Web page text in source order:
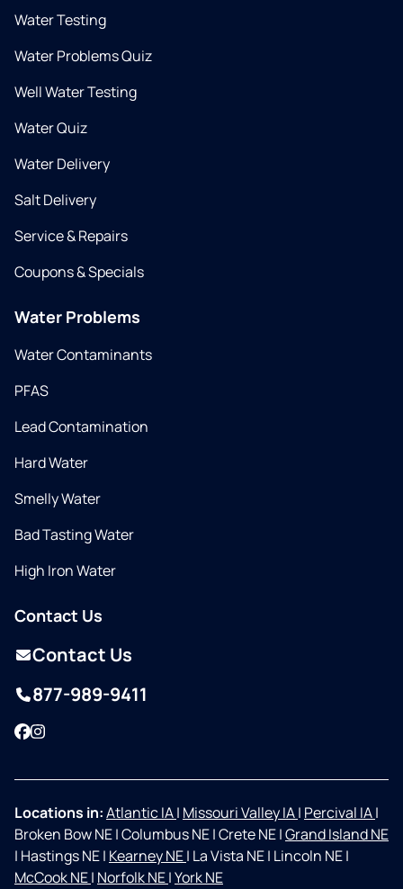
Water Testing
Water Problems Quiz
Well Water Testing
Water Quiz
Water Delivery
Salt Delivery
Service & Repairs
Coupons & Specials
Water Problems
Water Contaminants
PFAS
Lead Contamination
Hard Water
Smelly Water
Bad Tasting Water
High Iron Water
Contact Us
Contact Us
877-989-9411
Facebook
Instagram
Locations in:Atlantic IA| Missouri Valley IA| Percival IA|
Broken Bow NE|Columbus NE|Crete NE|Grand Island NE
| Hastings NE| Kearney NE| La Vista NE| Lincoln NE|
McCook NE| Norfolk NE|York NE